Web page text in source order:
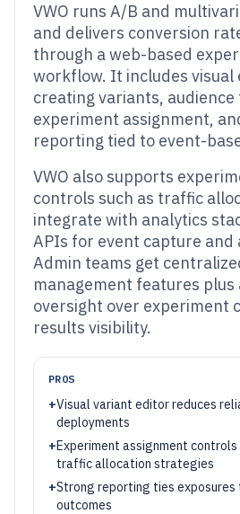
VWO runs A/B and
and delivers conversion
through a web-based
workflow. It includes visual
creating variants,
experiment assignment,
reporting tied to event-
VWO also supports
controls such as traffic
integrate with analytics
APIs for event capture and
Admin teams get
management features
oversight over experiment
results visibility.
PROS
+Visual variant editor reduces
deployments
+Experiment assignment controls
traffic allocation strategies
+Strong reporting ties exposures
outcomes